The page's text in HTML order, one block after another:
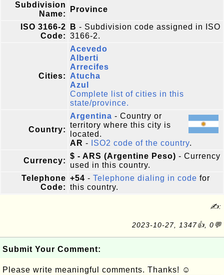
Subdivision
Name:
Province
ISO 3166-2
Code:
B - Subdivision code assigned in ISO
3166-2.
Cities:
Acevedo
Alberti
Arrecifes
Atucha
Azul
Complete list of cities in this
state/province.
Country:
Argentina - Country or
territory where this city is
located.
AR - ISO2 code of the country.
Currency:
$ - ARS (Argentine Peso) - Currency
used in this country.
Telephone
Code:
+54 - Telephone dialing in code for
this country.
✍:
2023-10-27, 1347👍, 0💬
Submit Your Comment:
Please write meaningful comments. Thanks! ☺